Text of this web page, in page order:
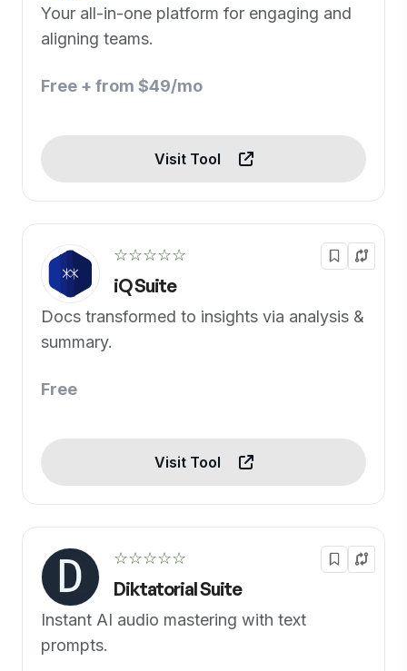
Your all-in-one platform for engaging and
aligning teams.
Free + from $49/mo
Visit Tool
☆☆☆☆☆
iQ Suite
Docs transformed to insights via analysis &
summary.
Free
Visit Tool
☆☆☆☆☆
Diktatorial Suite
Instant AI audio mastering with text
prompts.